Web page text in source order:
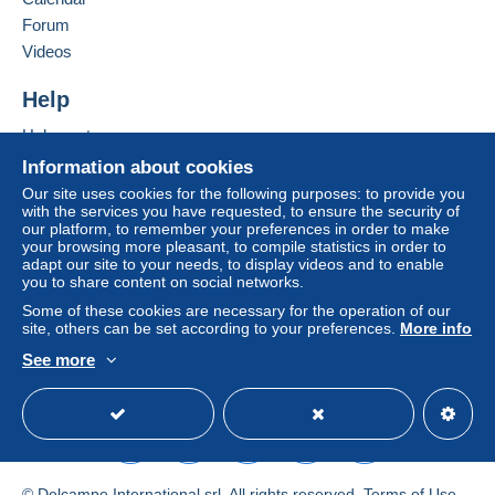
If the seller's sales conditions include additional
considered null and void. The payment conditions
Purchases must be paid for within
receipt of the final statement from the seller.
Guarantee:
Right of withdrawal|Return costs to be borne by
the buyer.
To find out about the return and refund time for the
item, please see the Delcampe Charter.
postage up to the weight of the letter,also base on
normal mail or registered letter.
I strongthly advice to used registered letter,if buyer ask
a normal mail,it is your risk.
Information about cookies
Our site uses cookies for the following purposes: to provide you
with the services you have requested, to ensure the security of
our platform, to remember your preferences in order to make
your browsing more pleasant, to compile statistics in order to
adapt our site to your needs, to display videos and to enable
you to share content on social networks.
Some of these cookies are necessary for the operation of our
site, others can be set according to your preferences. More info
See more
Forum
Videos
Help
Help center
Buying on Delcampe
Selling on Delcampe
A secure website